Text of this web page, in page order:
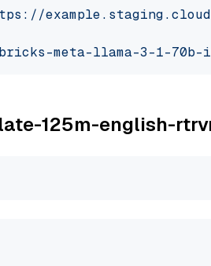
meta-llama-3-1-70b-
125m-english-